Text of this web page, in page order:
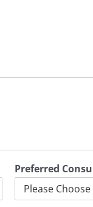
Preferred